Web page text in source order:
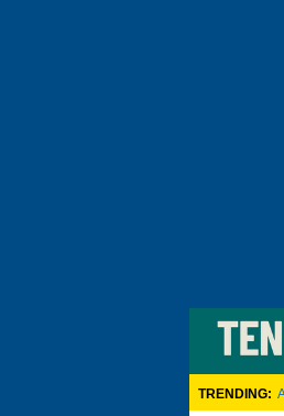
TRENDING: